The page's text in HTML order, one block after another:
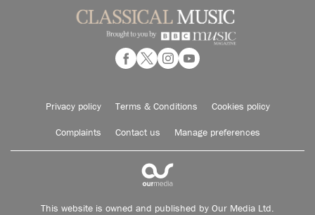
Privacy policy Terms & Conditions Cookies policy
Complaints Contact us Manage preferences
This website is owned and published by Our Media Ltd.